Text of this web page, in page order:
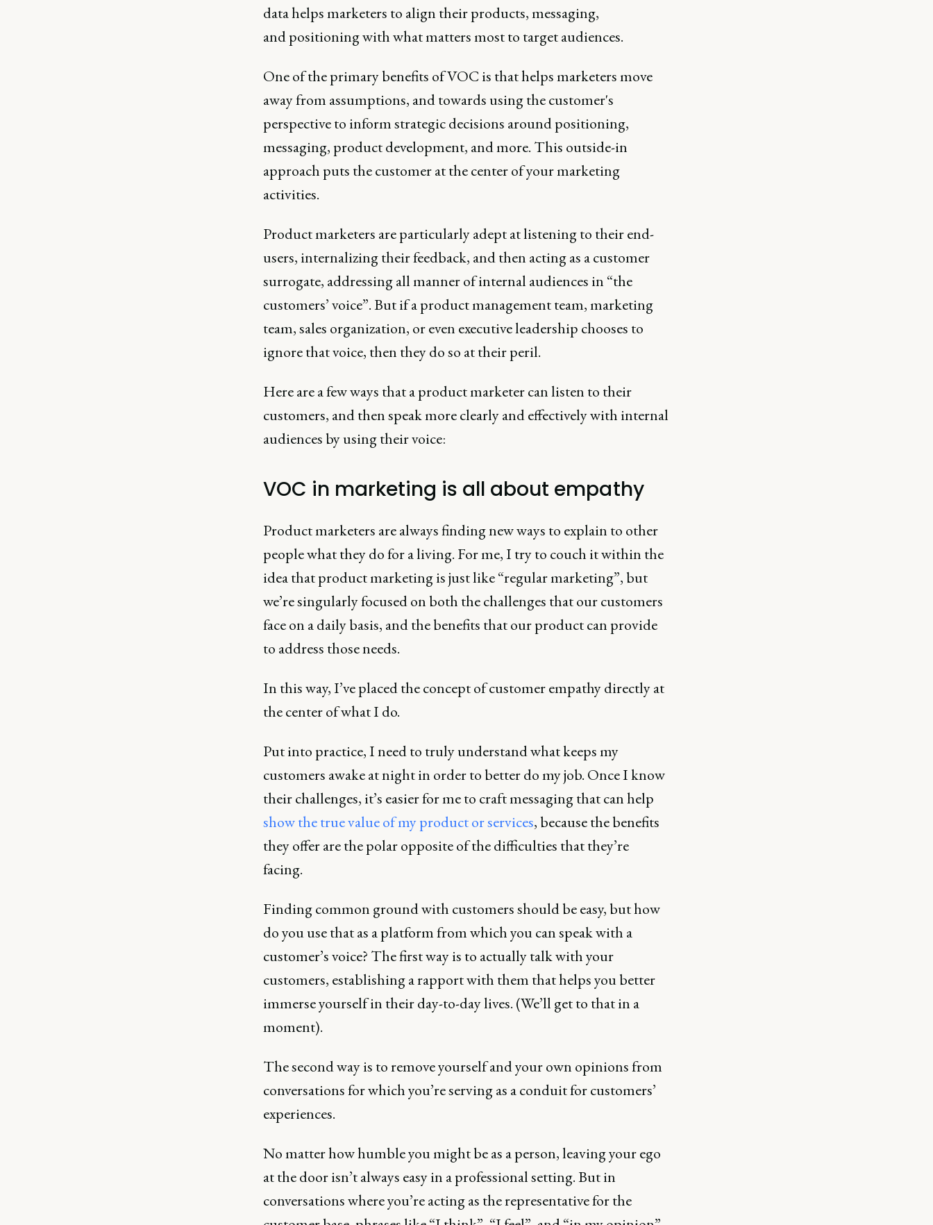
data helps marketers to align their products, messaging,
and positioning with what matters most to target audiences.
One of the primary benefits of VOC is that helps marketers move
away from assumptions, and towards using the customer's
perspective to inform strategic decisions around positioning,
messaging, product development, and more. This outside-in
approach puts the customer at the center of your marketing
activities.
Product marketers are particularly adept at listening to their end-
users, internalizing their feedback, and then acting as a customer
surrogate, addressing all manner of internal audiences in “the
customers’ voice”. But if a product management team, marketing
team, sales organization, or even executive leadership chooses to
ignore that voice, then they do so at their peril.
Here are a few ways that a product marketer can listen to their
customers, and then speak more clearly and effectively with internal
audiences by using their voice:
VOC in marketing is all about empathy
Product marketers are always finding new ways to explain to other
people what they do for a living. For me, I try to couch it within the
idea that product marketing is just like “regular marketing”, but
we’re singularly focused on both the challenges that our customers
face on a daily basis, and the benefits that our product can provide
to address those needs.
In this way, I’ve placed the concept of customer empathy directly at
the center of what I do.
Put into practice, I need to truly understand what keeps my
customers awake at night in order to better do my job. Once I know
their challenges, it’s easier for me to craft messaging that can help
show the true value of my product or services, because the benefits
they offer are the polar opposite of the difficulties that they’re
facing.
Finding common ground with customers should be easy, but how
do you use that as a platform from which you can speak with a
customer’s voice? The first way is to actually talk with your
customers, establishing a rapport with them that helps you better
immerse yourself in their day-to-day lives. (We’ll get to that in a
moment).
The second way is to remove yourself and your own opinions from
conversations for which you’re serving as a conduit for customers’
experiences.
No matter how humble you might be as a person, leaving your ego
at the door isn’t always easy in a professional setting. But in
conversations where you’re acting as the representative for the